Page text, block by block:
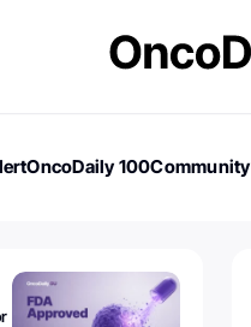
OncoDaily 100Community